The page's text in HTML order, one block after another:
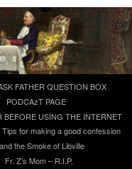
FATHER QUESTION BOX
PODCAzT PAGE
BEFORE USING THE INTERNET
Tips for making a good confession
the Smoke of Libville
Fr. Z’s Mom – R.I.P.